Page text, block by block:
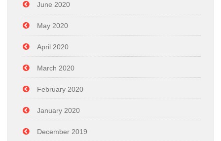
June 2020
May 2020
April 2020
March 2020
February 2020
January 2020
December 2019